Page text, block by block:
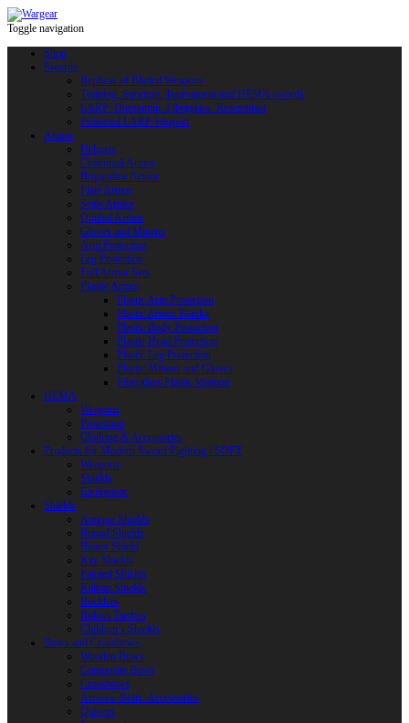
Toggle navigation
Shop
Swords
Replicas of Bladed Weapons
Training, Sporting, Tournament and HEMA swords
LARP: Duralumin. Fiberglass. Reactoplast
Protected LARP Weapon
Armor
Helmets
Chainmail Armor
Brigandine Armor
Plate Armor
Scale Armor
Quilted Armor
Gloves and Mittens
Arm Protection
Leg Protection
Full Armor Sets
Plastic Armor
Plastic Arm Protection
Plastic Armor Blanks
Plastic Body Protection
Plastic Head Protection
Plastic Leg Protection
Plastic Mittens and Gloves
Fiberglass Plastic Weapon
HEMA
Weapons
Protection
Clothing & Accessories
Products for Modern Sword Fighting / SOFT
Weapons
Shields
Equipment
Shields
Antique Shields
Round Shields
Heater Shield
Kite Shields
Painted Shields
Kalkan Shields
Bucklers
Buhurt Tarches
Children’s Shields
Bows and Crossbows
Wooden Bows
Composite Bows
Crossbows
Arrows. Bolts. Accessories
Quivers